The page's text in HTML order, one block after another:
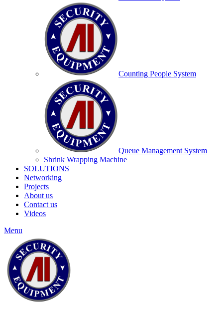
Counting People System
Queue Management System
Shrink Wrapping Machine
SOLUTIONS
Networking
Projects
About us
Contact us
Videos
Menu